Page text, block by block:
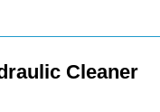
Cleaner